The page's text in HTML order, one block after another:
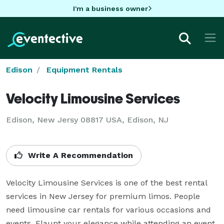
I'm a business owner
Edison Equipment Rentals
Velocity Limousine Services
Edison, New Jersy 08817 USA, Edison, NJ
Write A Recommendation
Velocity Limousine Services is one of the best rental
services in New Jersey for premium limos. People
need limousine car rentals for various occasions and